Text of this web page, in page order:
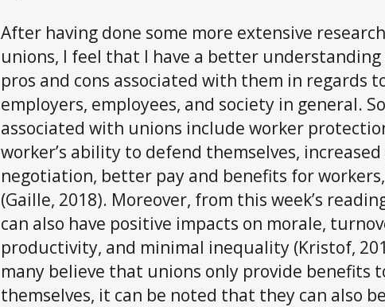
After having done some more extensive
unions, I feel that I have a better
pros and cons associated with them in regards
employers, employees, and society in general.
associated with unions include worker
worker’s ability to defend themselves,
negotiation, better pay and benefits for
(Gaille, 2018). Moreover, from this week’s
can also have positive impacts on morale,
productivity, and minimal inequality (Kristof,
many believe that unions only provide benefits
themselves, it can be noted that they can also